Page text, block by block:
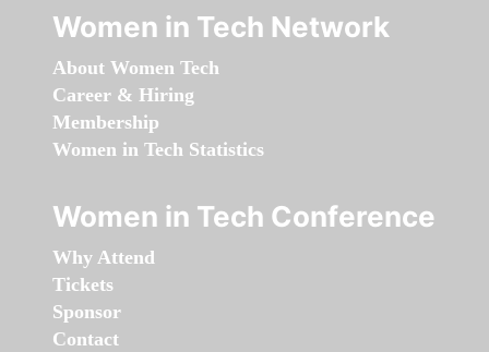
Women in Tech Network
About Women Tech
Career & Hiring
Membership
Women in Tech Statistics
Women in Tech Conference
Why Attend
Tickets
Sponsor
Contact